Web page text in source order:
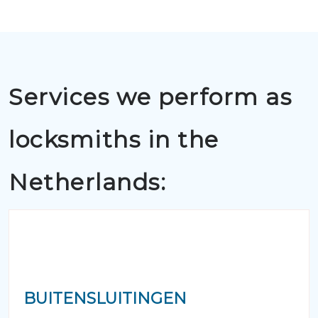
Services we perform as
locksmiths in the
Netherlands:
BUITENSLUITINGEN